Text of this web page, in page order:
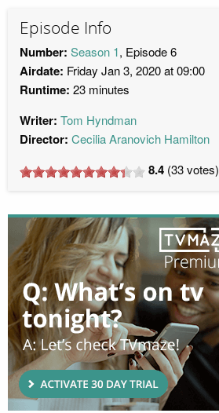
Episode Info
Number: Season 1, Episode 6
Airdate: Friday Jan 3, 2020 at 09:00
Runtime: 23 minutes
Writer: Tom Hyndman
Director: Cecilia Aranovich Hamilton
8.4 (33votes)